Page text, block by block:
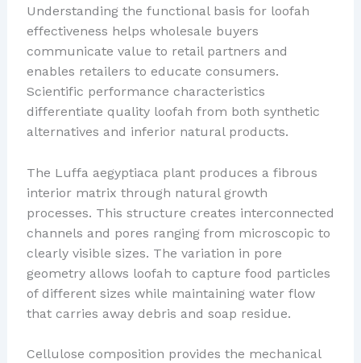
Understanding the functional basis for loofah
effectiveness helps wholesale buyers
communicate value to retail partners and
enables retailers to educate consumers.
Scientific performance characteristics
differentiate quality loofah from both synthetic
alternatives and inferior natural products.
The Luffa aegyptiaca plant produces a fibrous
interior matrix through natural growth
processes. This structure creates interconnected
channels and pores ranging from microscopic to
clearly visible sizes. The variation in pore
geometry allows loofah to capture food particles
of different sizes while maintaining water flow
that carries away debris and soap residue.
Cellulose composition provides the mechanical